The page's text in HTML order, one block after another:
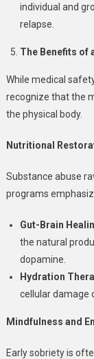
individual and
relapse.
The Benefits of
While medical
recognize that the
the physical body.
Nutritional
Substance abuse
programs
Gut-Brain
the natural
dopamine.
Hydration
cellular damage
Mindfulness and
Early sobriety is